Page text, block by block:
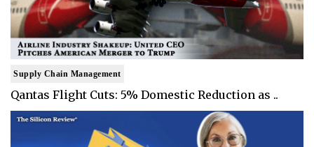
Supply Chain Management
Qantas Flight Cuts: 5% Domestic Reduction as ..